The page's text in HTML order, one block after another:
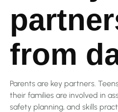
from
Parents are key partners.
their families are involved in
safety planning, and skills